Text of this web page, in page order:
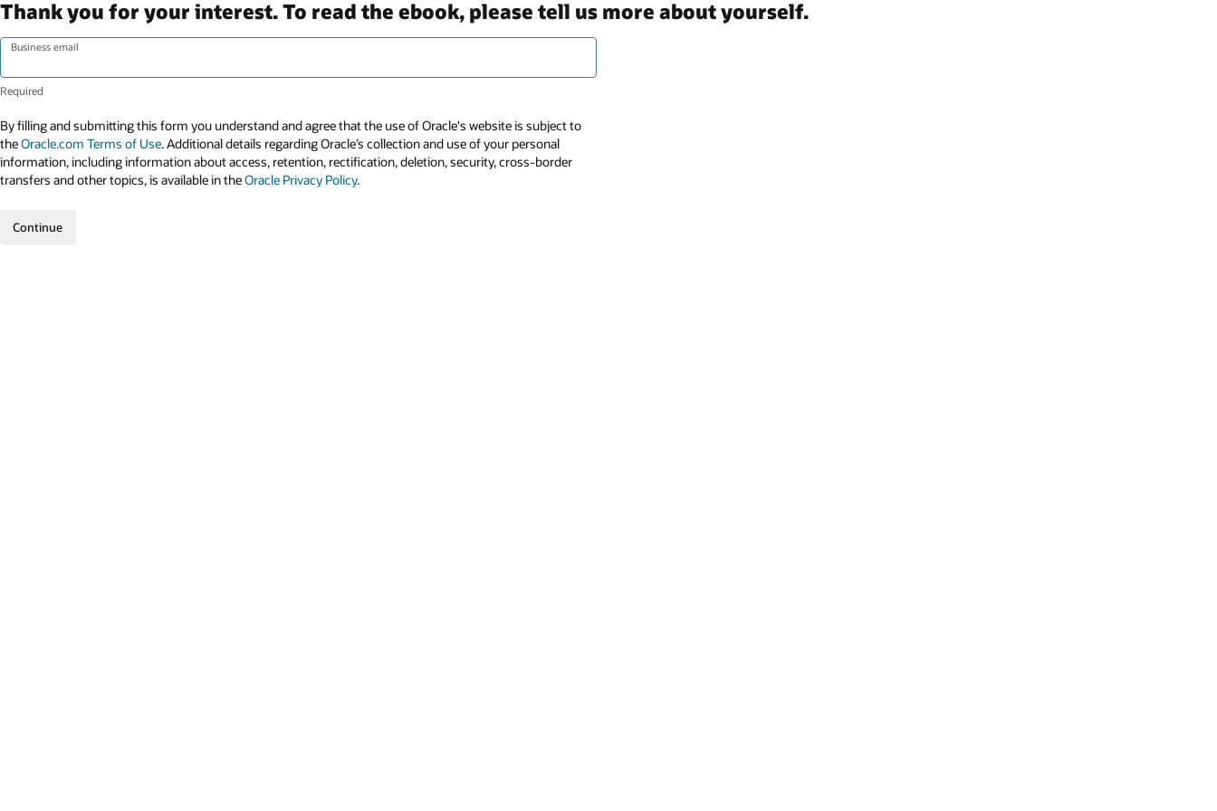
Thank you for your interest. To read the ebook, please tell us more about yourself.
Business email
By filling and submitting this form you understand and agree that the use of Oracle's website is subject to
theOracle.com Terms of Use. Additional details regarding Oracle’s collection and use of your personal
information, including information about access, retention, rectification, deletion, security, cross-border
transfers and other topics, is available in theOracle Privacy Policy.
Continue